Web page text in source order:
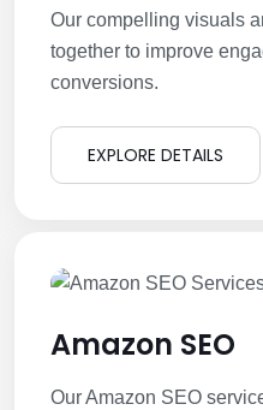
Our compelling visuals
together to improve
conversions.
EXPLORE DETAILS
Amazon SEO
Our Amazon SEO